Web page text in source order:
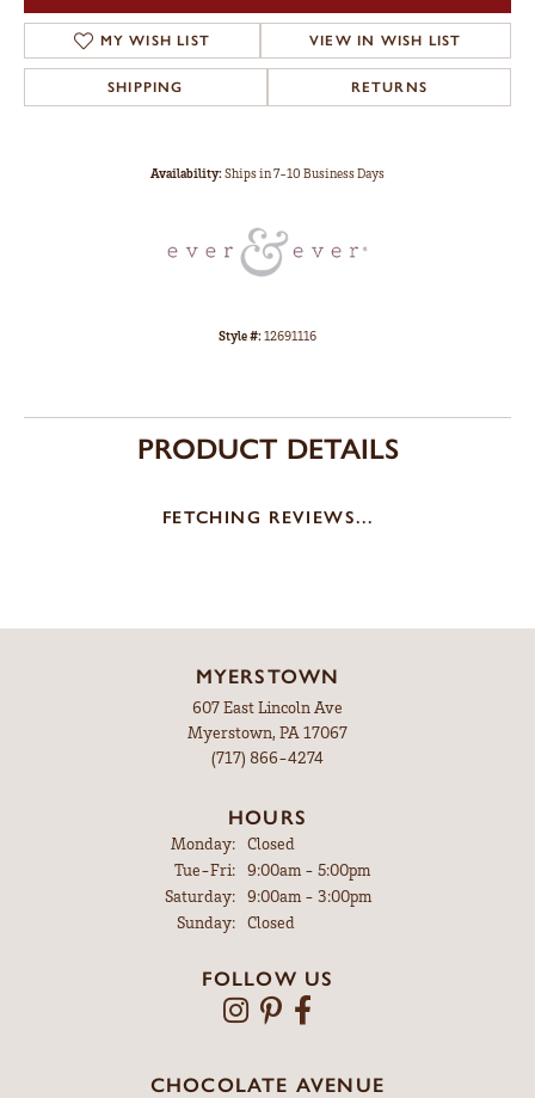
MY WISH LIST VIEW IN WISH LIST
SHIPPING RETURNS
Availability:Ships in 7-10 Business Days
Style #:12691116
PRODUCT DETAILS
FETCHING REVIEWS...
MYERSTOWN
607 East Lincoln Ave
Myerstown, PA 17067
(717) 866-4274
HOURS
Monday:
Closed
Tue-Fri:Tuesday - Friday:
9:00am - 5:00pm
Saturday:
9:00am - 3:00pm
Sunday:
Closed
FOLLOW US
CHOCOLATE AVENUE